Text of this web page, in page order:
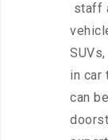
staff
in car
can